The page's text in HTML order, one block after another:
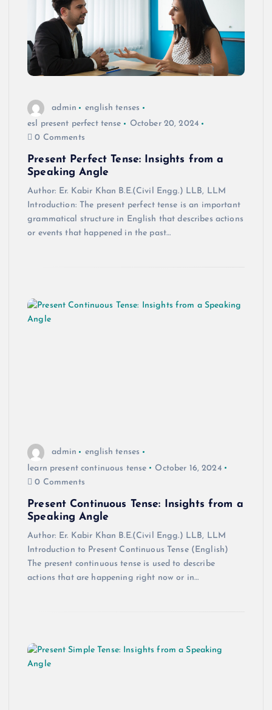
admin
english tenses
esl present perfect tense
October 20, 2024
0 Comments
Present Perfect Tense: Insights from a
Speaking Angle
Author: Er. Kabir Khan B.E.(Civil Engg.) LLB, LLM
Introduction: The present perfect tense is an important
grammatical structure in English that describes actions
or events that happened in the past…
admin
english tenses
learn present continuous tense
October 16, 2024
0 Comments
Present Continuous Tense: Insights from a
Speaking Angle
Author: Er. Kabir Khan B.E.(Civil Engg.) LLB, LLM
Introduction to Present Continuous Tense (English)
The present continuous tense is used to describe
actions that are happening right now or in…